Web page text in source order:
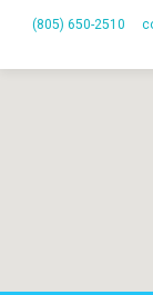
(805) 650-2510